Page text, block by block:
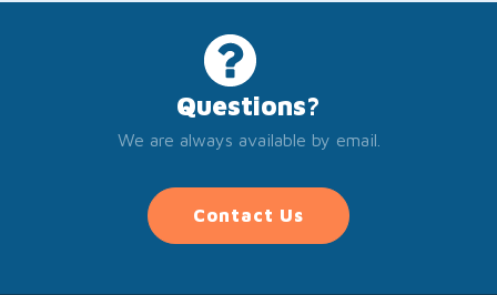
Questions?
We are always available by email.
Contact Us